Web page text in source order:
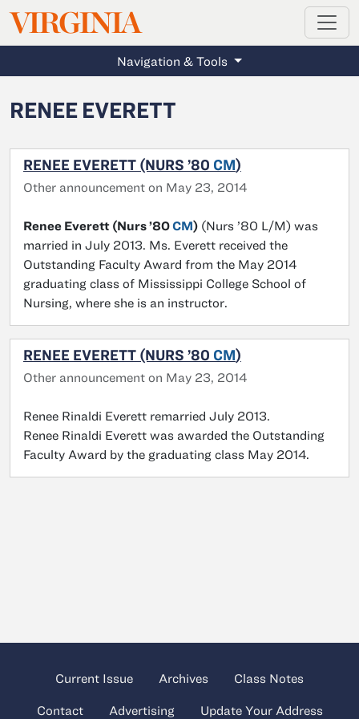
Skip to main content
VIRGINIAMAGAZINE
Navigation & Tools
RENEE EVERETT
RENEE EVERETT (NURS ’80 CM)
Other announcement on May 23, 2014
Renee Everett (Nurs ’80CM) (Nurs ’80 L/M) was
married in July 2013. Ms. Everett received the
Outstanding Faculty Award from the May 2014
graduating class of Mississippi College School of
Nursing, where she is an instructor.
RENEE EVERETT (NURS ’80 CM)
Other announcement on May 23, 2014
Renee Rinaldi Everett remarried July 2013.
Renee Rinaldi Everett was awarded the Outstanding
Faculty Award by the graduating class May 2014.
Current Issue Archives Class Notes
Contact Advertising Update Your Address